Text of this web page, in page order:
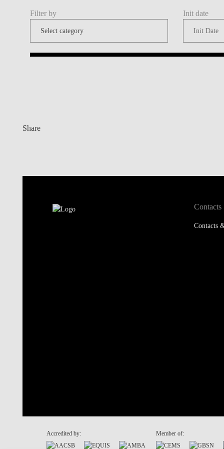
Filter by Init date
Share
Contacts
Contacts
Accredited by: Member of: